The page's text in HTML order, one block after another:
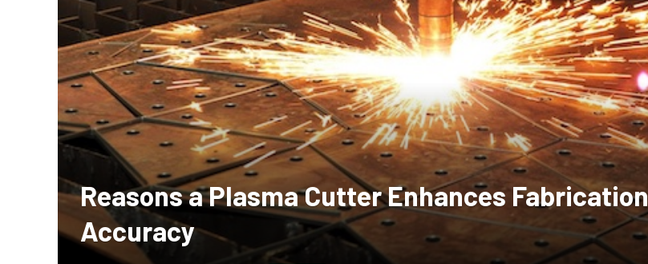
Reasons a Plasma Cutter Enhances Fabrication
Accuracy